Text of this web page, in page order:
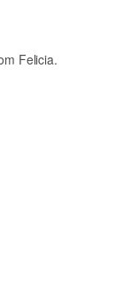
Felicia.